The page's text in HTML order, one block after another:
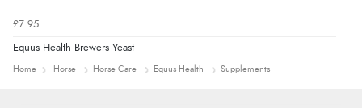
£7.95
Equus Health Brewers Yeast
Home Horse Horse Care Equus Health Supplements